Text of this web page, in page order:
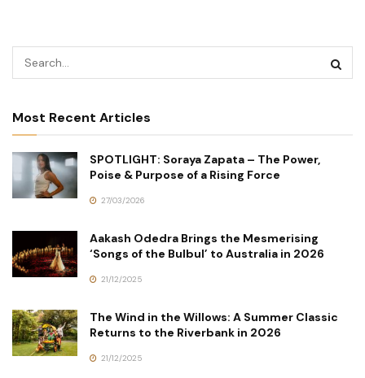
Most Recent Articles
SPOTLIGHT: Soraya Zapata – The Power,
Poise & Purpose of a Rising Force
27/03/2026
Aakash Odedra Brings the Mesmerising
‘Songs of the Bulbul’ to Australia in 2026
21/12/2025
The Wind in the Willows: A Summer Classic
Returns to the Riverbank in 2026
21/12/2025